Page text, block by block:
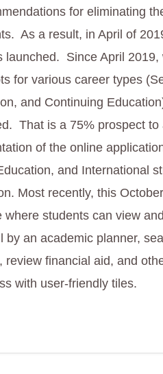
for eliminating
As a result, in April of
launched. Since April 2019,
for various career types
and Continuing
That is a 75% prospect to
of the online
and International
Most recently, this
students can view
by an academic planner,
review financial aid, and
with user-friendly tiles.